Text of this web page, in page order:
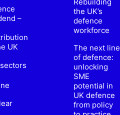
–
UK
the UK’s
defence
workforce
The next line
of defence:
unlocking
SME
potential in
UK defence
from policy